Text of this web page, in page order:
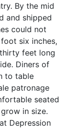
By the mid
and shipped
could not
six inches,
feet long
Diners of
to table
patronage
seated
in size.
Depression